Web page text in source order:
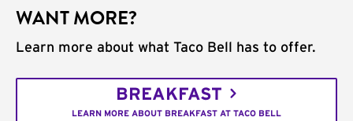
WANT MORE?
Learn more about what Taco Bell has to offer.
BREAKFAST
LEARN MORE ABOUT BREAKFAST AT TACO BELL